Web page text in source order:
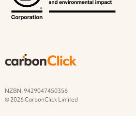
NZBN: 9429047450356
© 2026 CarbonClick Limited